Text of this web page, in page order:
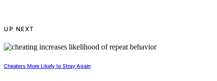
UP NEXT
Cheaters More Likely to Stray Again